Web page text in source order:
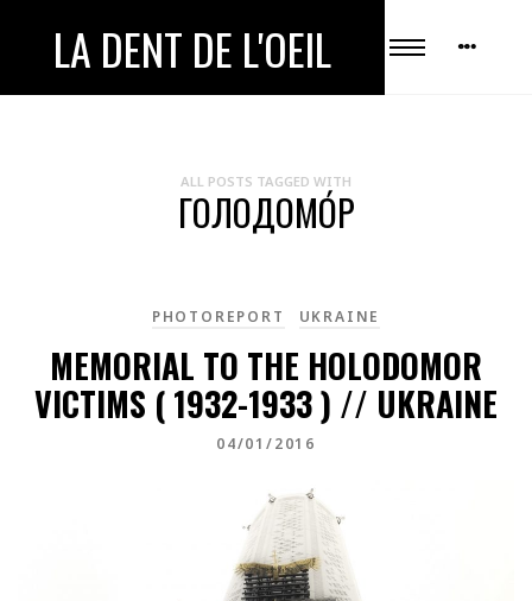
LA DENT DE L'OEIL
ALL POSTS TAGGED WITH
ГОЛОДОМО́Р
PHOTOREPORT UKRAINE
MEMORIAL TO THE HOLODOMOR
VICTIMS ( 1932-1933 ) // UKRAINE
04/01/2016